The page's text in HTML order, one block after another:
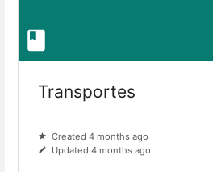
Transportes
Created 4 months ago
Updated 4 months ago